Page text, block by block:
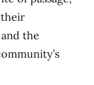
the